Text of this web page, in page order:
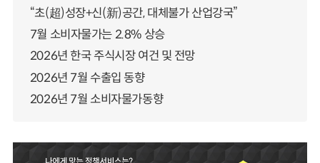
“초(超)성장+신(新)공간, 대체불가 산업강국”
7월 소비자물가는 2.8% 상승
2026년 한국 주식시장 여건 및 전망
2026년 7월 수출입 동향
2026년 7월 소비자물가동향